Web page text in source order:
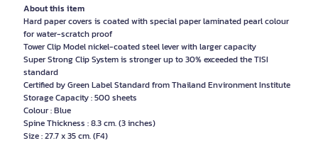
About this item
Hard paper covers is coated with special paper laminated pearl colour
for water-scratch proof
Tower Clip Model nickel-coated steel lever with larger capacity
Super Strong Clip System is stronger up to 30% exceeded the TISI
standard
Certified by Green Label Standard from Thailand Environment Institute
Storage Capacity : 500 sheets
Colour : Blue
Spine Thickness : 8.3 cm. (3 inches)
Size : 27.7 x 35 cm. (F4)